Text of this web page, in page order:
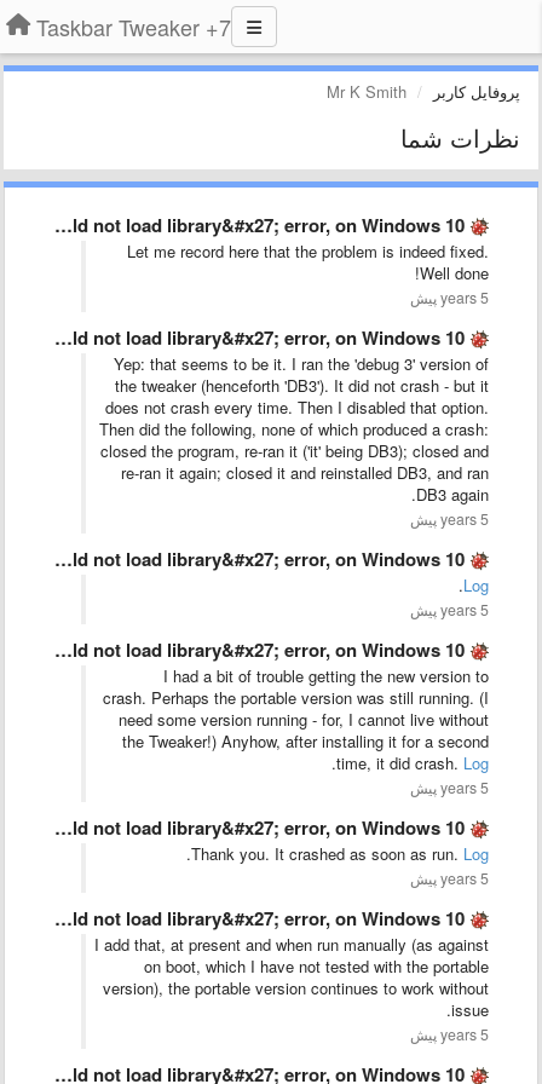
7+ Taskbar Tweaker
پروفایل کاربر Mr K Smith
نظرات شما
The old &#x27;could not load library&#x27; error, on Windows 10 …
Let me record here that the problem is indeed fixed.
Well done!
5 years پیش
The old &#x27;could not load library&#x27; error, on Windows 10 …
Yep: that seems to be it. I ran the 'debug 3' version of
the tweaker (henceforth 'DB3'). It did not crash - but it
does not crash every time. Then I disabled that option.
Then did the following, none of which produced a crash:
closed the program, re-ran it ('it' being DB3); closed and
re-ran it again; closed it and reinstalled DB3, and ran
DB3 again.
5 years پیش
The old &#x27;could not load library&#x27; error, on Windows 10 …
Log
.
5 years پیش
The old &#x27;could not load library&#x27; error, on Windows 10 …
I had a bit of trouble getting the new version to
crash. Perhaps the portable version was still running. (I
need some version running - for, I cannot live without
the Tweaker!) Anyhow, after installing it for a second
time, it did crash. Log
.
5 years پیش
The old &#x27;could not load library&#x27; error, on Windows 10 …
Thank you. It crashed as soon as run. Log
.
5 years پیش
The old &#x27;could not load library&#x27; error, on Windows 10 …
I add that, at present and when run manually (as against
on boot, which I have not tested with the portable
version), the portable version continues to work without
issue.
5 years پیش
The old &#x27;could not load library&#x27; error, on Windows 10 …